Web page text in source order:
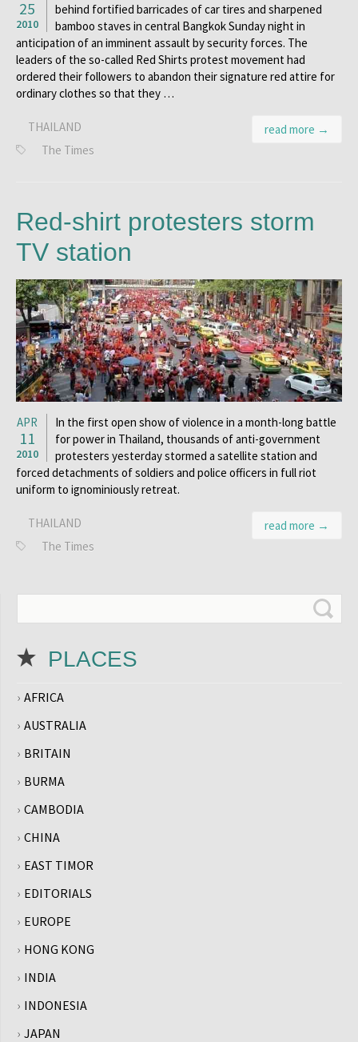
25
2010
behind fortified barricades of car tires and sharpened
bamboo staves in central Bangkok Sunday night in
anticipation of an imminent assault by security forces. The
leaders of the so-called Red Shirts protest movement had
ordered their followers to abandon their signature red attire for
ordinary clothes so that they …
read more →
THAILAND
The Times
Red-shirt protesters storm
TV station
APR
11
2010
In the first open show of violence in a month-long battle
for power in Thailand, thousands of anti-government
protesters yesterday stormed a satellite station and
forced detachments of soldiers and police officers in full riot
uniform to ignominiously retreat.
read more →
THAILAND
The Times
PLACES
AFRICA
AUSTRALIA
BRITAIN
BURMA
CAMBODIA
CHINA
EAST TIMOR
EDITORIALS
EUROPE
HONG KONG
INDIA
INDONESIA
JAPAN